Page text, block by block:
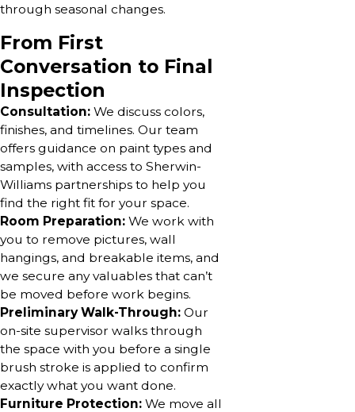
through seasonal changes.
From First
Conversation to Final
Inspection
Consultation: We discuss colors,
finishes, and timelines. Our team
offers guidance on paint types and
samples, with access to Sherwin-
Williams partnerships to help you
find the right fit for your space.
Room Preparation: We work with
you to remove pictures, wall
hangings, and breakable items, and
we secure any valuables that can’t
be moved before work begins.
Preliminary Walk-Through: Our
on-site supervisor walks through
the space with you before a single
brush stroke is applied to confirm
exactly what you want done.
Furniture Protection: We move all